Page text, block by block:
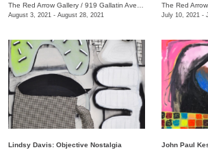
The Red Arrow Gallery / 919 Gallatin Ave. , Suite ##4
August 3, 2021 - August 28, 2021
The Red
July 10, 2021 -
Lindsy Davis: Objective Nostalgia
John Paul